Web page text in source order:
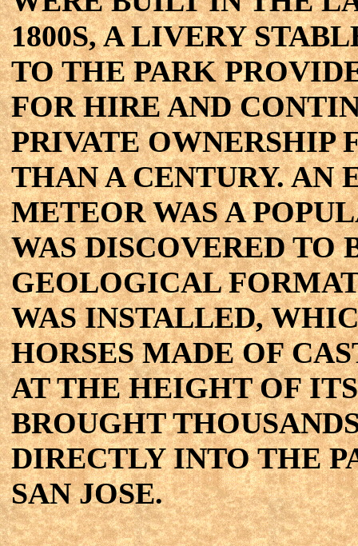
1800S, A LIVERY
TO THE PARK
FOR HIRE AND
PRIVATE OWNERSHIP
THAN A CENTURY. AN
METEOR WAS A
WAS DISCOVERED TO
GEOLOGICAL
WAS INSTALLED,
HORSES MADE OF
AT THE HEIGHT OF
BROUGHT
DIRECTLY INTO THE
SAN JOSE.